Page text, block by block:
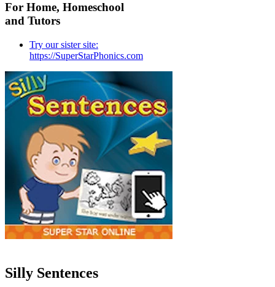
For Home, Homeschool
and Tutors
Try our sister site:
https://SuperStarPhonics.com
Silly Sentences